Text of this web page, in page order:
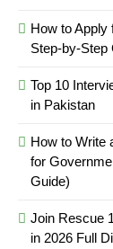
How to Apply
Step-by-Step
Top 10
in Pakistan
How to Write
for
Guide)
Join Rescue
in 2026 Full